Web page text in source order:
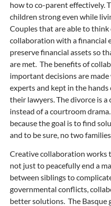
how to co-parent effectively.
children strong even while
Couples that are able to think
collaboration with a financial
preserve financial assets so
are met. The benefits of
important decisions are
experts and kept in the
their lawyers. The divorce is
instead of a courtroom
because the goal is to find
and to be sure, no two families
Creative collaboration works
not just to peacefully end a
between siblings to
governmental conflicts,
better solutions. The Basque